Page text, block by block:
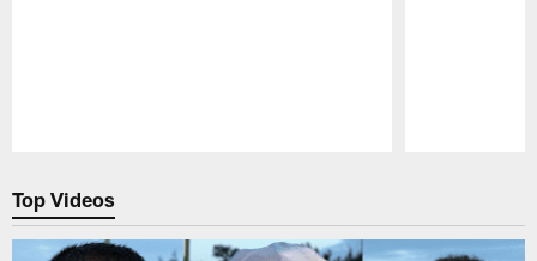
Top Videos